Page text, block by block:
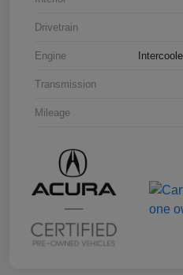
Drivetrain
Engine
Transmission
Mileage